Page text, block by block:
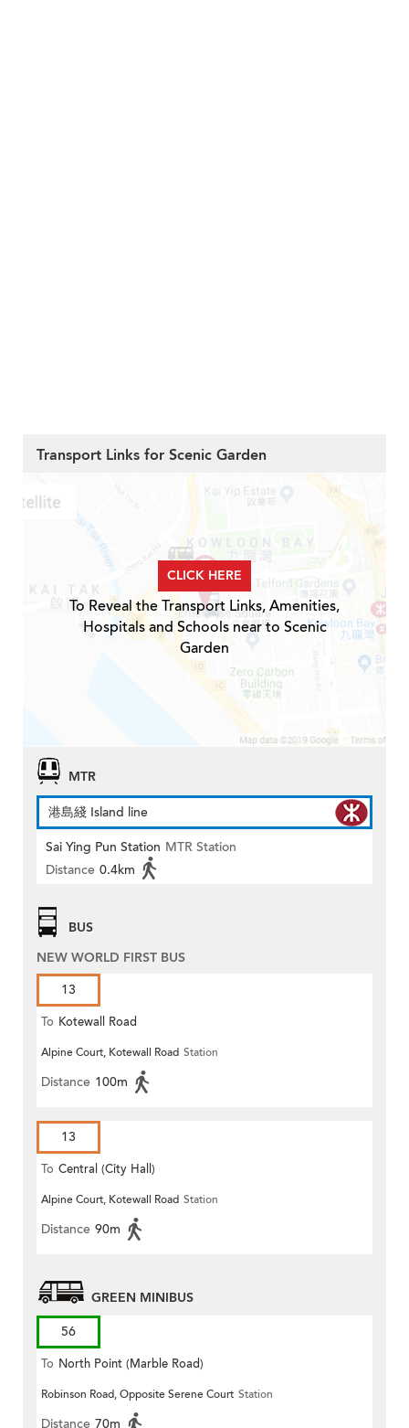
Transport Links for Scenic Garden
CLICK HERE
To Reveal the Transport Links, Amenities,
Hospitals and Schools near to Scenic
Garden
MTR
港島綫 Island line
Sai Ying Pun Station MTR Station
Distance 0.4km
BUS
NEW WORLD FIRST BUS
13
To Kotewall Road
Alpine Court, Kotewall Road Station
Distance 100m
13
To Central (City Hall)
Alpine Court, Kotewall Road Station
Distance 90m
GREEN MINIBUS
56
To North Point (Marble Road)
Robinson Road, Opposite Serene Court Station
Distance 70m